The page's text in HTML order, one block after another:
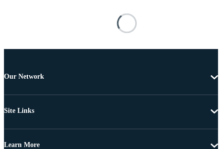
Our Network
Site Links
Learn More